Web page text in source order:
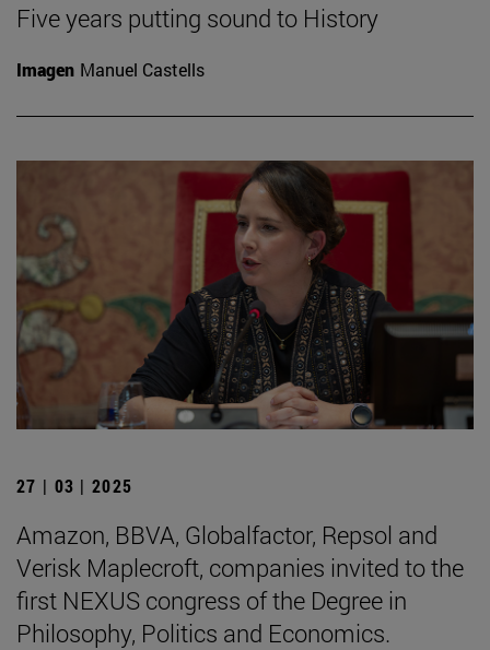
Five years putting sound to History
Imagen Manuel Castells
27 | 03 | 2025
Amazon, BBVA, Globalfactor, Repsol and
Verisk Maplecroft, companies invited to the
first NEXUS congress of the Degree in
Philosophy, Politics and Economics.